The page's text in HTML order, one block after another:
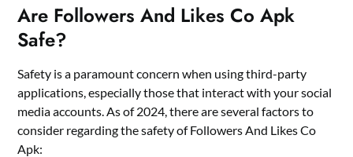
Are Followers And Likes Co Apk
Safe?
Safety is a paramount concern when using third-party
applications, especially those that interact with your social
media accounts. As of 2024, there are several factors to
consider regarding the safety of Followers And Likes Co
Apk: